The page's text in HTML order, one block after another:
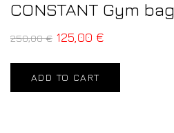
CONSTANT Gym bag
250,00€ 125,00 €
ADD TO CART